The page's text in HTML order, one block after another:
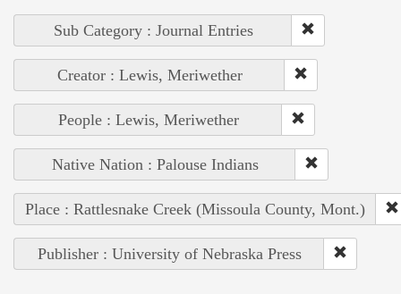
Sub Category : Journal Entries
Creator : Lewis, Meriwether
People : Lewis, Meriwether
Native Nation : Palouse Indians
Place : Rattlesnake Creek (Missoula County, Mont.)
Publisher : University of Nebraska Press